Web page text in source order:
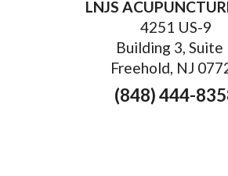
LNJS
4251 US-9
Building 3, Suite
Freehold, NJ
(848) 444-